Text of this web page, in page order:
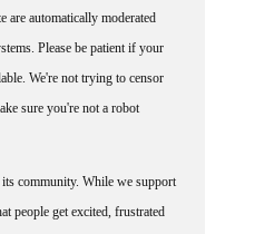
Please be patient if your
We're not trying to censor
sure you're not a robot
people get excited, frustrated
conversation remain civil.